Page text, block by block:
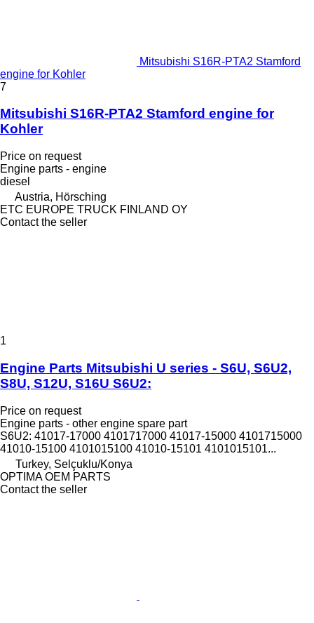
Mitsubishi S16R-PTA2 Stamford
engine for Kohler
7
Mitsubishi S16R-PTA2 Stamford engine for
Kohler
Price on request
Engine parts - engine
diesel
Austria, Hörsching
ETC EUROPE TRUCK FINLAND OY
Contact the seller
1
Engine Parts Mitsubishi U series - S6U, S6U2,
S8U, S12U, S16U S6U2:
Price on request
Engine parts - other engine spare part
S6U2: 41017-17000 4101717000 41017-15000 4101715000
41010-15100 4101015100 41010-15101 4101015101...
Turkey, Selçuklu/Konya
OPTIMA OEM PARTS
Contact the seller